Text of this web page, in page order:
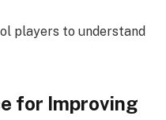
players to understand
for Improving